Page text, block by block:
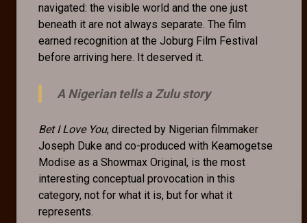
navigated: the visible world and the one just
beneath it are not always separate. The film
earned recognition at the Joburg Film Festival
before arriving here. It deserved it.
A Nigerian tells a Zulu story
Bet I Love You, directed by Nigerian filmmaker
Joseph Duke and co-produced with Keamogetse
Modise as a Showmax Original, is the most
interesting conceptual provocation in this
category, not for what it is, but for what it
represents.